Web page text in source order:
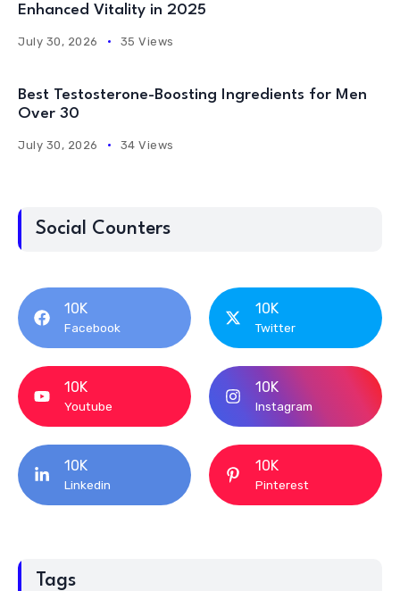
Enhanced Vitality in 2025
July 30, 2026 35 Views
Best Testosterone-Boosting Ingredients for Men
Over 30
July 30, 2026 34 Views
Social Counters
10K
Facebook
10K
Twitter
10K
Youtube
10K
Instagram
10K
Linkedin
10K
Pinterest
Tags